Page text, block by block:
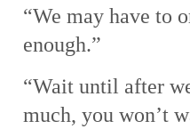
“We may have to
enough.”
“Wait until after
much, you won’t